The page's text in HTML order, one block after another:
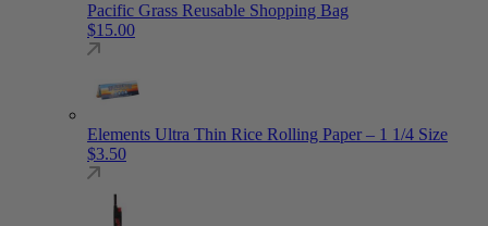
Pacific Grass Reusable Shopping Bag
$15.00
Elements Ultra Thin Rice Rolling Paper – 1 1/4 Size
$3.50